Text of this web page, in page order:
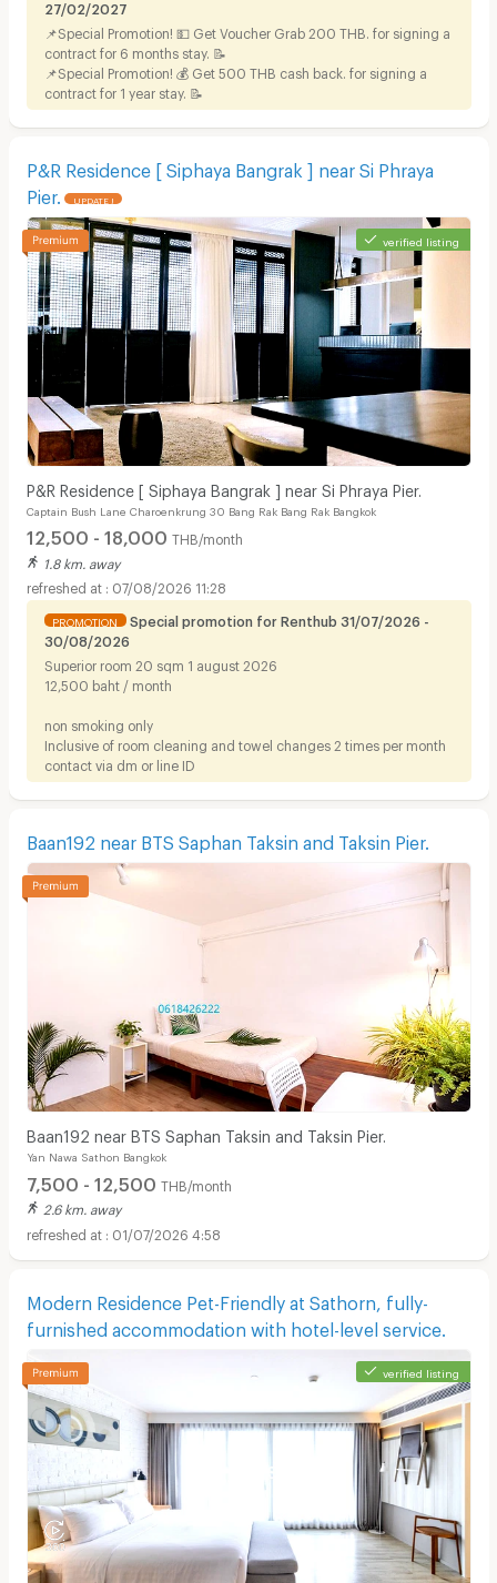
27/02/2027
📌Special Promotion! 💵 Get Voucher Grab 200 THB. for signing a
contract for 6 months stay. 📝
📌Special Promotion! 💰 Get 500 THB cash back. for signing a
contract for 1 year stay. 📝
P&R Residence [ Siphaya Bangrak ] near Si Phraya
Pier.
UPDATE !
verified listing
P&R Residence [ Siphaya Bangrak ] near Si Phraya Pier.
Captain Bush Lane Charoenkrung 30 Bang Rak Bang Rak Bangkok
12,500 - 18,000 THB/month
1.8 km. away
07/08/2026 11:28
PROMOTION
Special promotion for Renthub 31/07/2026 -
30/08/2026
Superior room 20 sqm 1 august 2026
12,500 baht / month
non smoking only
Inclusive of room cleaning and towel changes 2 times per month
contact via dm or line ID
Baan192 near BTS Saphan Taksin and Taksin Pier.
Baan192 near BTS Saphan Taksin and Taksin Pier.
Yan Nawa Sathon Bangkok
7,500 - 12,500 THB/month
2.6 km. away
01/07/2026 4:58
Modern Residence Pet-Friendly at Sathorn, fully-
furnished accommodation with hotel-level service.
verified listing